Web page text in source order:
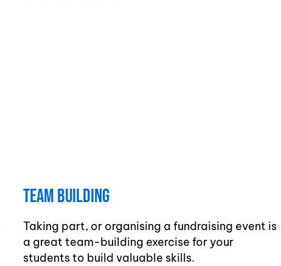
Team Building
Taking part, or organising a fundraising event is
a great team-building exercise for your
students to build valuable skills.